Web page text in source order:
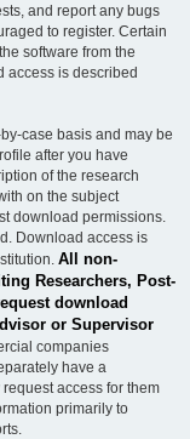
and report any bugs
to register. Certain
software from the
access is described
case basis and may be
after you have
of the research
on the subject
download permissions.
Download access is
All non-
Researchers, Post-
download
or Supervisor
companies
have a
access for them
primarily to